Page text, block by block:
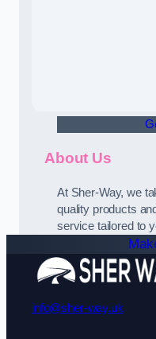
About Us
At Sher-Way, we
quality products
service tailored to
info@sher-way.uk